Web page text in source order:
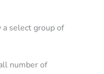
select group of
number of